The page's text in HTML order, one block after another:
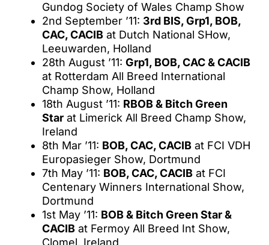
Gundog Society of Wales Champ Show
2nd September ’11: 3rd BIS, Grp1, BOB,
CAC, CACIBat Dutch National SHow,
Leeuwarden, Holland
28th August ’11: Grp1, BOB, CAC & CACIB
at Rotterdam All Breed International
Champ Show, Holland
18th August ’11: RBOB & Bitch Green
Starat Limerick All Breed Champ Show,
Ireland
8th Mar ’11: BOB, CAC, CACIBat FCI VDH
Europasieger Show, Dortmund
7th May ’11: BOB, CAC, CACIBat FCI
Centenary Winners International Show,
Dortmund
1st May ’11: BOB & Bitch Green Star &
CACIBat Fermoy All Breed Int Show,
Clomel, Ireland